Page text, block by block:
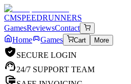
CMSPEEDRUNNERS
GamesReviewsContact
Home
Games Cart More
SECURE LOGIN
24/7 SUPPORT TEAM